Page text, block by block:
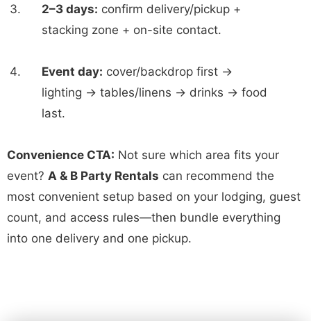
2–3 days: confirm delivery/pickup +
stacking zone + on-site contact.
Event day: cover/backdrop first →
lighting → tables/linens → drinks → food
last.
Convenience CTA: Not sure which area fits your
event? A & B Party Rentals can recommend the
most convenient setup based on your lodging, guest
count, and access rules—then bundle everything
into one delivery and one pickup.